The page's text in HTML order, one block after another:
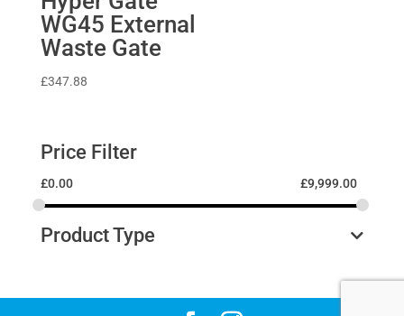
WG45 External
Waste Gate
£347.88
Price Filter
£0.00 £9,999.00
Product Type